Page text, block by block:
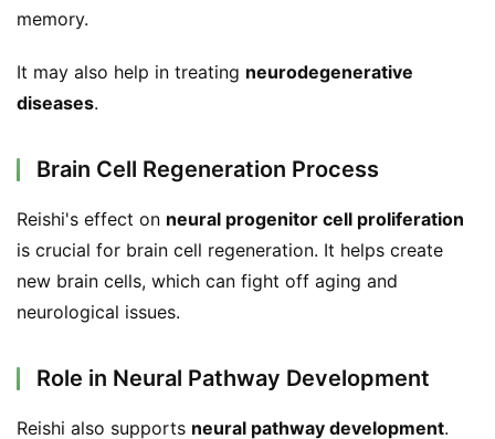
memory.
It may also help in treating neurodegenerative
diseases.
Brain Cell Regeneration Process
Reishi's effect on neural progenitor cell proliferation
is crucial for brain cell regeneration. It helps create
new brain cells, which can fight off aging and
neurological issues.
Role in Neural Pathway Development
Reishi also supports neural pathway development.